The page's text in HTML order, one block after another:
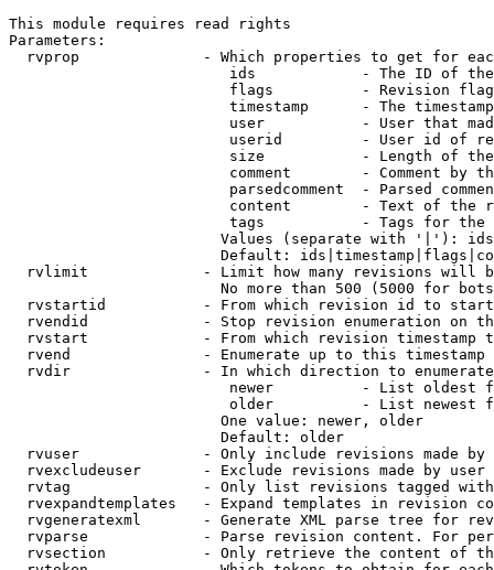
This module requires read rights
Parameters:
rvprop              - Which properties to get for
ids            - The ID of
flags          - Revision
timestamp      - The
user           - User that
userid         - User id of
size           - Length of
comment        - Comment by
parsedcomment  - Parsed
content        - Text of the
tags           - Tags for the
Values (separate with '|'):
Default:
rvlimit             - Limit how many revisions will
No more than 500 (5000 for
rvstartid           - From which revision id to
rvendid             - Stop revision enumeration on
rvstart             - From which revision timestamp
rvend               - Enumerate up to this timestamp
rvdir               - In which direction to
newer          - List oldest
older          - List newest
                        One value: newer, older
                        Default: older
rvuser              - Only include revisions made by
rvexcludeuser       - Exclude revisions made by user
rvtag               - Only list revisions tagged
rvexpandtemplates   - Expand templates in revision
rvgeneratexml       - Generate XML parse tree for
rvparse             - Parse revision content. For
rvsection           - Only retrieve the content of